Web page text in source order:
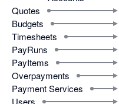
Quotes
Budgets
Timesheets
PayRuns
PayItems
Overpayments
Payment Services